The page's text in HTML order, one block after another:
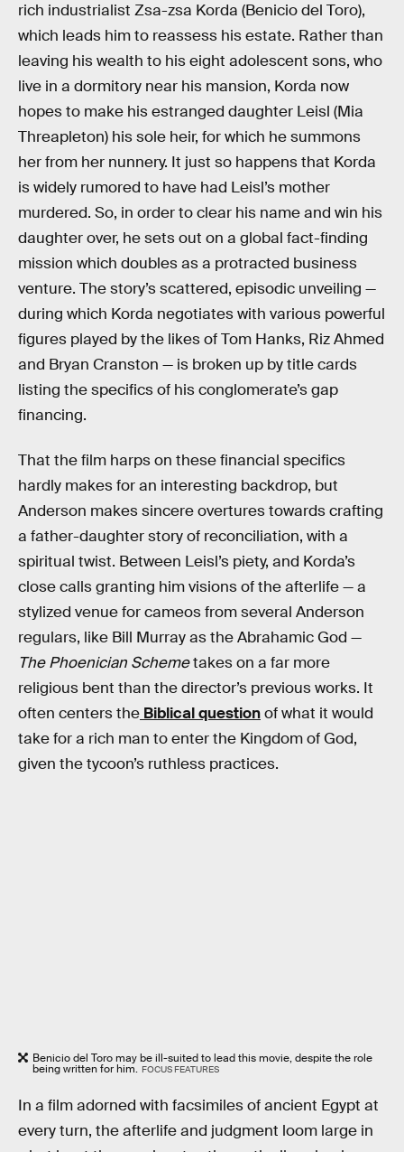
rich industrialist Zsa-zsa Korda (Benicio del Toro),
which leads him to reassess his estate. Rather than
leaving his wealth to his eight adolescent sons, who
live in a dormitory near his mansion, Korda now
hopes to make his estranged daughter Leisl (Mia
Threapleton) his sole heir, for which he summons
her from her nunnery. It just so happens that Korda
is widely rumored to have had Leisl’s mother
murdered. So, in order to clear his name and win his
daughter over, he sets out on a global fact-finding
mission which doubles as a protracted business
venture. The story’s scattered, episodic unveiling —
during which Korda negotiates with various powerful
figures played by the likes of Tom Hanks, Riz Ahmed
and Bryan Cranston — is broken up by title cards
listing the specifics of his conglomerate’s gap
financing.
That the film harps on these financial specifics
hardly makes for an interesting backdrop, but
Anderson makes sincere overtures towards crafting
a father-daughter story of reconciliation, with a
spiritual twist. Between Leisl’s piety, and Korda’s
close calls granting him visions of the afterlife — a
stylized venue for cameos from several Anderson
regulars, like Bill Murray as the Abrahamic God —
The Phoenician Schemetakes on a far more
religious bent than the director’s previous works. It
often centers the Biblical questionof what it would
take for a rich man to enter the Kingdom of God,
given the tycoon’s ruthless practices.
Benicio del Toro may be ill-suited to lead this movie, despite the role
being written for him. FOCUS FEATURES
In a film adorned with facsimiles of ancient Egypt at
every turn, the afterlife and judgment loom large in